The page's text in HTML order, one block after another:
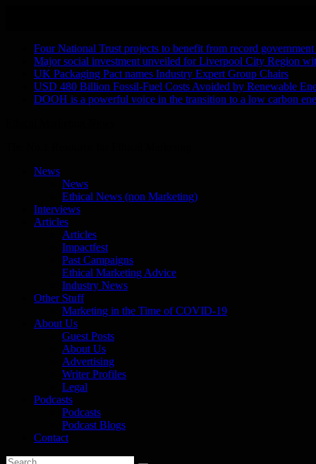
Four National Trust projects to benefit from record
Major social investment unveiled for Liverpool City Region
UK Packaging Pact names Industry Expert Group Chairs
USD 480 Billion Fossil-Fuel Costs Avoided by Renewable
DOOH is a powerful voice in the transition to a low carbon
News
News
Ethical News (non Marketing)
Interviews
Articles
Articles
Impactfest
Past Campaigns
Ethical Marketing Advice
Industry News
Other Stuff
Marketing in the Time of COVID-19
About Us
Guest Posts
About Us
Advertising
Writer Profiles
Legal
Podcasts
Podcasts
Podcast Blogs
Contact